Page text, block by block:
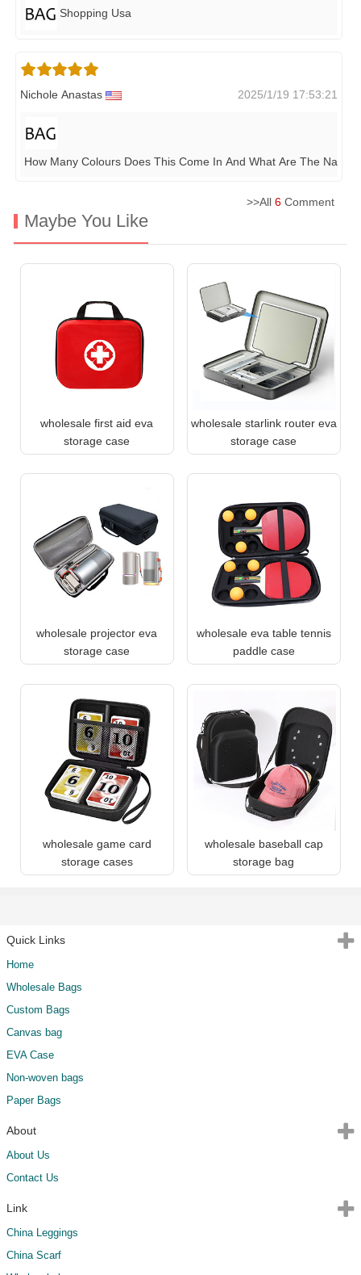
Shopping Usa
Nichole Anastas 2025/1/19 17:53:21
How Many Colours Does This Come In And What Are The
>>All 6 Comment
Maybe You Like
wholesale first aid eva
storage case
wholesale starlink router eva
storage case
wholesale projector eva
storage case
wholesale eva table tennis
paddle case
wholesale game card
storage cases
wholesale baseball cap
storage bag
Quick Links
Home
Wholesale Bags
Custom Bags
Canvas bag
EVA Case
Non-woven bags
Paper Bags
About
About Us
Contact Us
Link
China Leggings
China Scarf